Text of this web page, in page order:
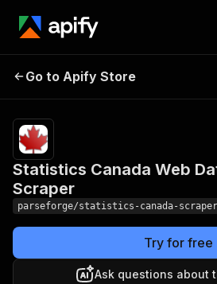
Statistics Canada
Go to Apify Store
Statistics Canada Web
Scraper
parseforge/statistics-canada-scraper
Try for free
Ask questions about